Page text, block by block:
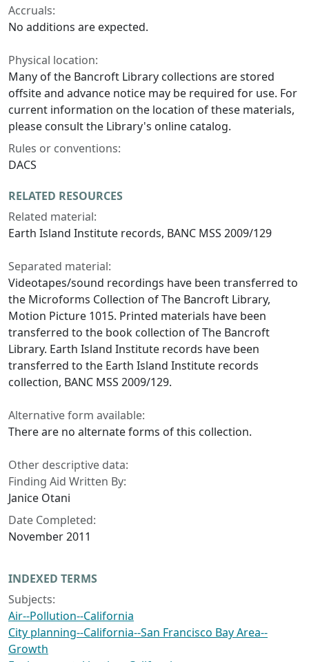
Accruals:
No additions are expected.
Physical location:
Many of the Bancroft Library collections are stored
offsite and advance notice may be required for use. For
current information on the location of these materials,
please consult the Library's online catalog.
Rules or conventions:
DACS
RELATED RESOURCES
Related material:
Earth Island Institute records, BANC MSS 2009/129
Separated material:
Videotapes/sound recordings have been transferred to
the Microforms Collection of The Bancroft Library,
Motion Picture 1015. Printed materials have been
transferred to the book collection of The Bancroft
Library. Earth Island Institute records have been
transferred to the Earth Island Institute records
collection, BANC MSS 2009/129.
Alternative form available:
There are no alternate forms of this collection.
Other descriptive data:
Finding Aid Written By:
Janice Otani
Date Completed:
November 2011
INDEXED TERMS
Subjects:
Air--Pollution--California
City planning--California--San Francisco Bay Area--
Growth